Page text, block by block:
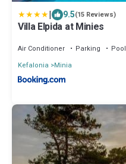
| 9.5(15 Reviews)
Villa Elpida at Minies
Air Conditioner Parking
Pool
Kefalonia
Minia